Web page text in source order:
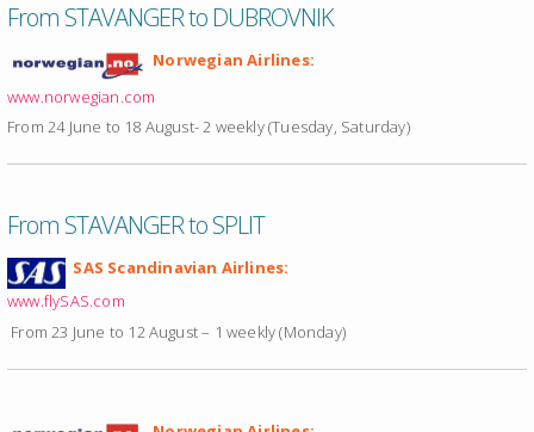
From STAVANGER to DUBROVNIK
Norwegian Airlines:
www.norwegian.com
From 24 June to 18 August- 2 weekly (Tuesday, Saturday)
From STAVANGER to SPLIT
SAS Scandinavian Airlines:
www.flySAS.com
From 23 June to 12 August – 1 weekly (Monday)